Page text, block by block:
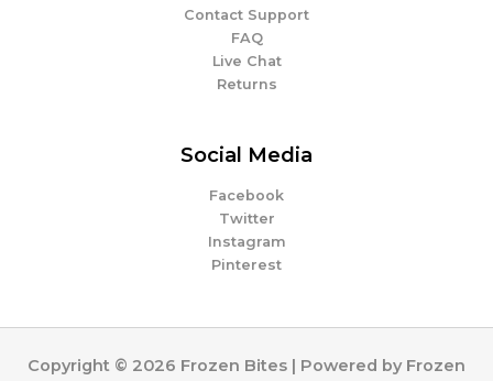
Contact Support
FAQ
Live Chat
Returns
Social Media
Facebook
Twitter
Instagram
Pinterest
Copyright © 2026 Frozen Bites | Powered by Frozen